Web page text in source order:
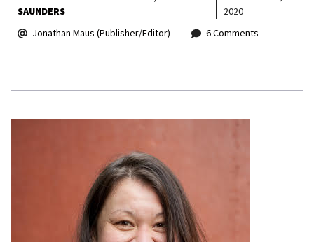
SAUNDERS
2020
Jonathan Maus (Publisher/Editor)
6 Comments